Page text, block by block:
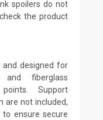
spoilers do not
the product
and designed for
and fiberglass
Support
are not included,
ensure secure